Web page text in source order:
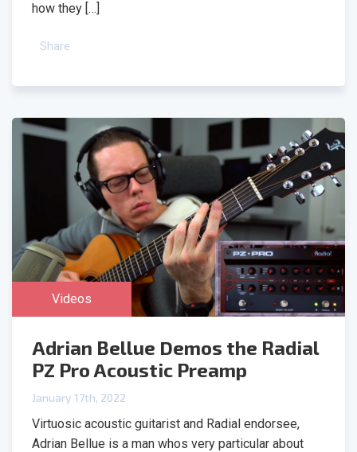
how they […]
Share
Videos
Adrian Bellue Demos the Radial
PZ Pro Acoustic Preamp
January 17th, 2022
Virtuosic acoustic guitarist and Radial endorsee,
Adrian Bellue is a man whos very particular about